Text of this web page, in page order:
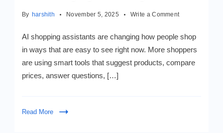
By harshith November 5, 2025 Write a Commenton
Ways
Shopping
Assistants
AI shopping assistants are changing how people shop
in ways that are easy to see right now. More shoppers
are using smart tools that suggest products, compare
prices, answer questions, […]
Read More